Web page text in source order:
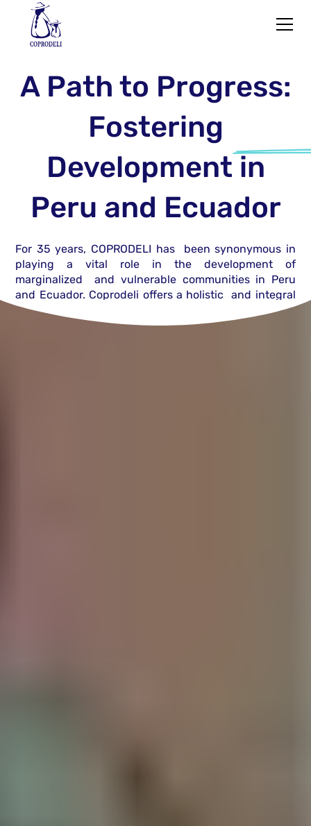
A Path to Progress:
Fostering
Development in
Peru and Ecuador
For 35 years, COPRODELI has been synonymous in
playing a vital role in the development of
marginalized and vulnerable communities in Peru
and Ecuador. Coprodeli offers a holistic and integral
approach to At-Risk populations through Programs
that are able to benefit over 100,000 people a year.